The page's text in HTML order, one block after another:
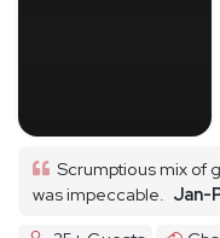
Scrumptious mix of
was impeccable.
Jan-